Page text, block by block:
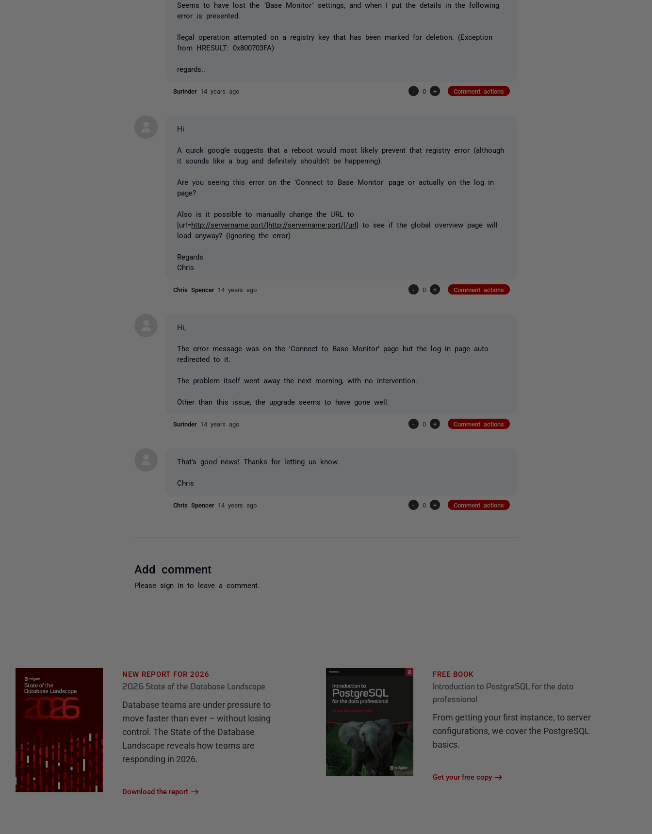
Seems to have lost the "Base Monitor" settings, and when I put the details in the following
error is presented.
llegal operation attempted on a registry key that has been marked for deletion. (Exception
from HRESULT: 0x800703FA)
regards..
Surinder 14 years ago - 0 + Comment actions
Hi
A quick google suggests that a reboot would most likely prevent that registry error (although
it sounds like a bug and definitely shouldn't be happening).
Are you seeing this error on the 'Connect to Base Monitor' page or actually on the log in
page?
Also is it possible to manually change the URL to
[url=http://servername:port/]http://servername:port/[/url] to see if the global overview page will
load anyway? (ignoring the error)
Regards
Chris
Chris Spencer 14 years ago - 0 + Comment actions
Hi,
The error message was on the 'Connect to Base Monitor' page but the log in page auto
redirected to it.
The problem itself went away the next morning, with no intervention.
Other than this issue, the upgrade seems to have gone well.
Surinder 14 years ago - 0 + Comment actions
That's good news! Thanks for letting us know.
Chris
Chris Spencer 14 years ago - 0 + Comment actions
Add comment
Please sign in to leave a comment.